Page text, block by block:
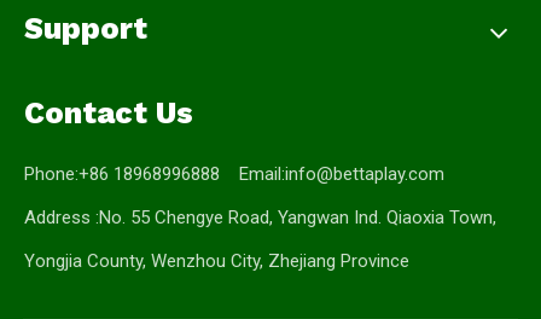
Support
Contact Us
Phone:+86 18968996888 Email:info@bettaplay.com
Address :No. 55 Chengye Road, Yangwan Ind. Qiaoxia Town,
Yongjia County, Wenzhou City, Zhejiang Province